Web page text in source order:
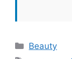
Categories
Beauty